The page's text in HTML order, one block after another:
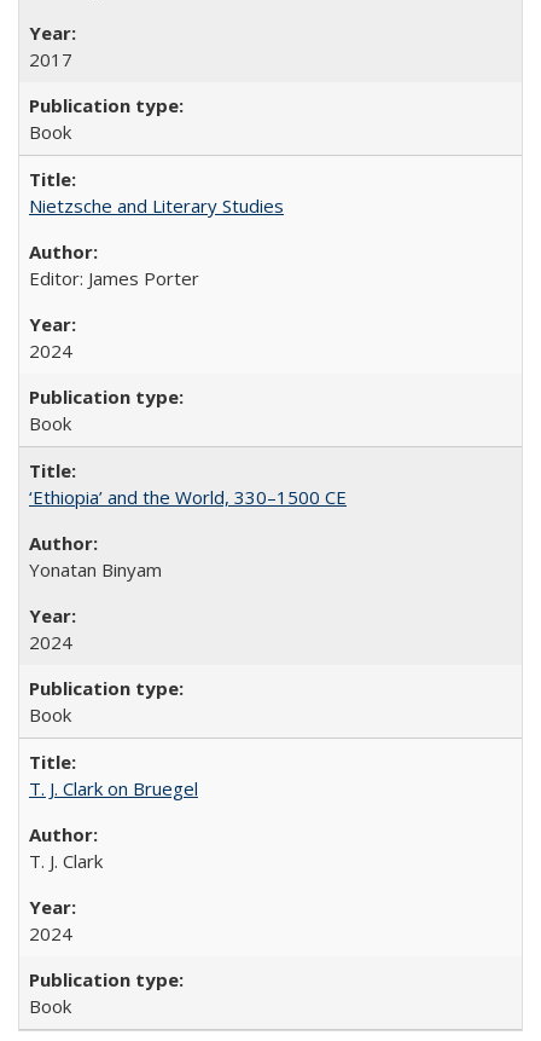
2017
Book
Nietzsche and Literary Studies
Editor: James Porter
2024
Book
‘Ethiopia’ and the World, 330–1500 CE
Yonatan Binyam
2024
Book
T. J. Clark on Bruegel
T. J. Clark
2024
Book